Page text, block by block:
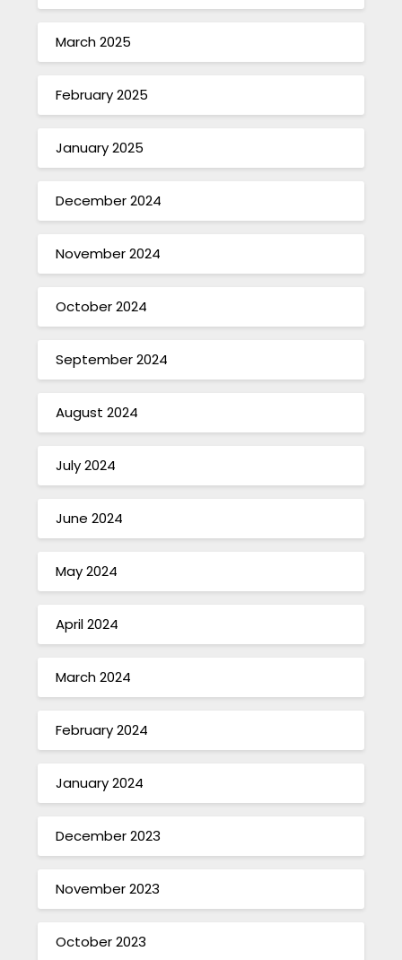
March 2025
February 2025
January 2025
December 2024
November 2024
October 2024
September 2024
August 2024
July 2024
June 2024
May 2024
April 2024
March 2024
February 2024
January 2024
December 2023
November 2023
October 2023